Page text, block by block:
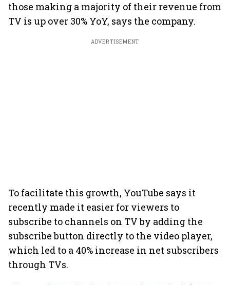
those making a majority of their revenue from
TV is up over 30% YoY, says the company.
ADVERTISEMENT
To facilitate this growth, YouTube says it
recently made it easier for viewers to
subscribe to channels on TV by adding the
subscribe button directly to the video player,
which led to a 40% increase in net subscribers
through TVs.